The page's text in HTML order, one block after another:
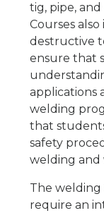
tig, pipe,
Courses
destructive
ensure that
applications
welding
that
safety
welding and
The
require an